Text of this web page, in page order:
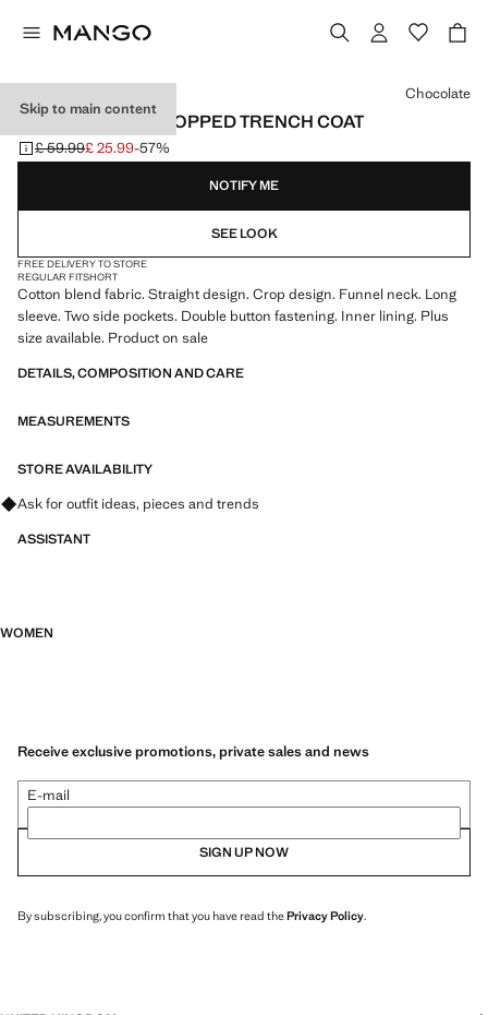
Skip to main content
FUNNEL NECK CROPPED TRENCH COAT
Initial price struck through [£ 59.99 ]
£ 59.99
Current price [£ 25.99 ]
£ 25.99-57%
Select a colour
Chocolate
NOTIFY ME
SEE LOOK
FREE DELIVERY TO STORE
REGULAR FITSHORT
Cotton blend fabric. Straight design. Crop design. Funnel neck. Long
sleeve. Two side pockets. Double button fastening. Inner lining. Plus
size available. Product on sale
DETAILS, COMPOSITION AND CARE
MEASUREMENTS
STORE AVAILABILITY
Ask for outfit ideas, pieces and trends
ASSISTANT
WOMEN
Receive exclusive promotions, private sales and news
E-mail
SIGN UP NOW
By subscribing, you confirm that you have read thePrivacy Policy.